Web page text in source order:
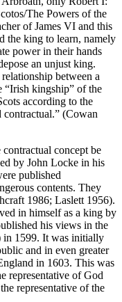
The Powers of the
of James VI and this
the king to learn, namely
power in their hands
an unjust king.
between a
“Irish kingship” of the
according to the
(Cowan
concept be
by John Locke in his
published
contents. They
1986; Laslett 1956).
in himself as a king by
his views in the
in 1599. It was initially
and in even greater
in 1603. This was
representative of God
representative of the